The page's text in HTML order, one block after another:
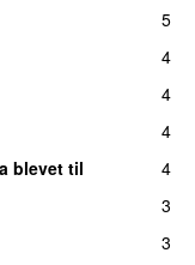
5
4
4
4
blevet til
4
3
3